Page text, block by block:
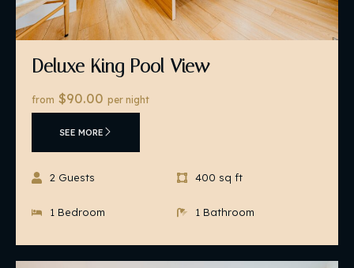
Deluxe King Pool View
from $90.00 per night
SEE MORE
2 Guests 400 sq ft
1 Bedroom 1 Bathroom